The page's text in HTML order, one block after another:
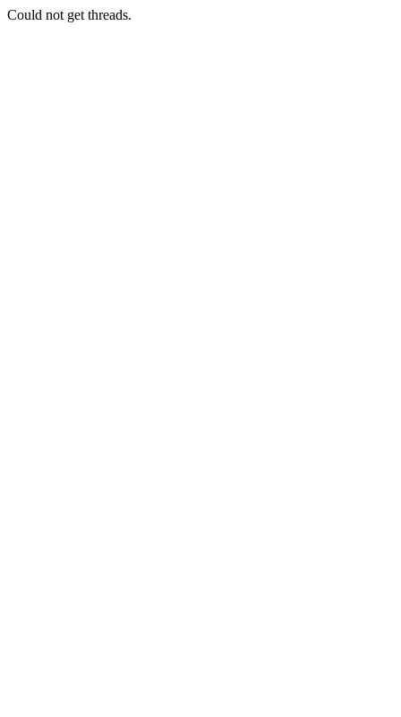
Could not get threads.